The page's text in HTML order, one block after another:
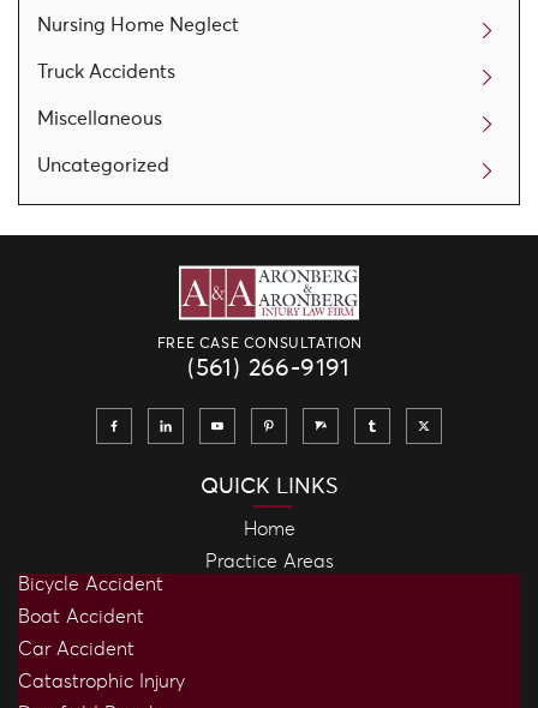
Nursing Home Neglect
Truck Accidents
Miscellaneous
Uncategorized
FREE CASE CONSULTATION
(561) 266-9191
QUICK LINKS
Home
Practice Areas
Bicycle Accident
Boat Accident
Car Accident
Catastrophic Injury